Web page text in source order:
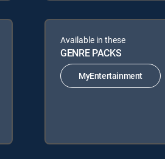
Available in these
GENRE PACKS
MyEntertainment